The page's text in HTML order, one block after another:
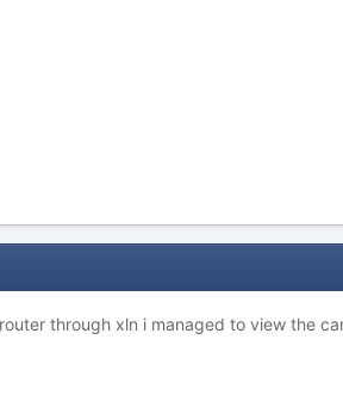
through xln i managed to view the